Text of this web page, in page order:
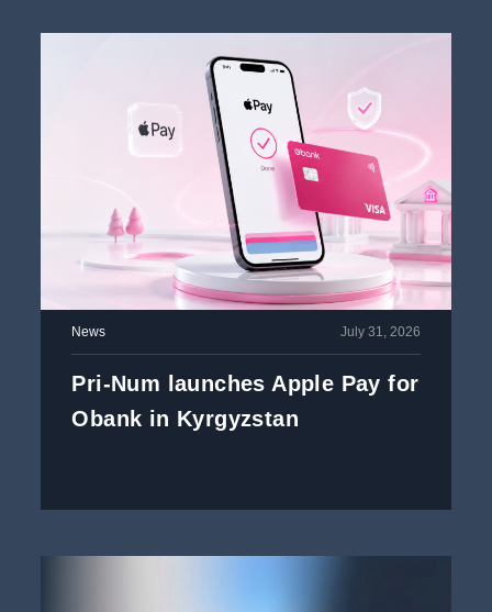
News July 31, 2026
Pri-Num launches Apple Pay for
Obank in Kyrgyzstan